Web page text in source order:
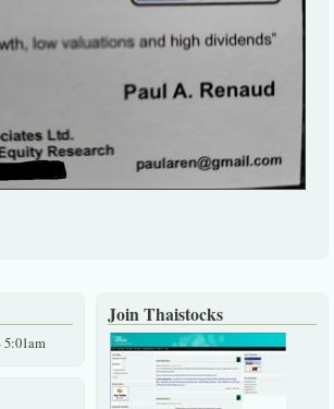
5:01am
Join Thaistocks